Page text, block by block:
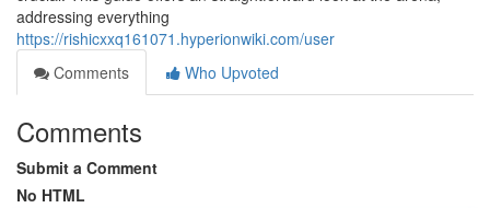
addressing everything
https://rishicxxq161071.hyperionwiki.com/user
Comments
Who Upvoted
Comments
Submit a Comment
No HTML